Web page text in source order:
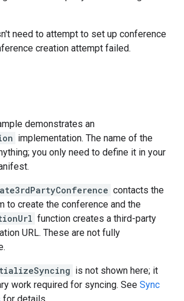
need to attempt to set up conference
creation attempt failed.
demonstrates an
implementation. The name of the
you only need to define it in your
contacts the
to create the conference and the
function creates a third-party
URL. These are not fully
is not shown here; it
work required for syncing. See Sync